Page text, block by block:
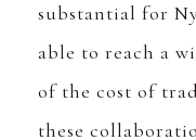
substantial for
able to reach a
of the cost of
these